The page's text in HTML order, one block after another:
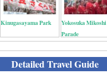
Kinugasayama Park
Yokosuka Mikoshi
Parade
Detailed Travel Guide